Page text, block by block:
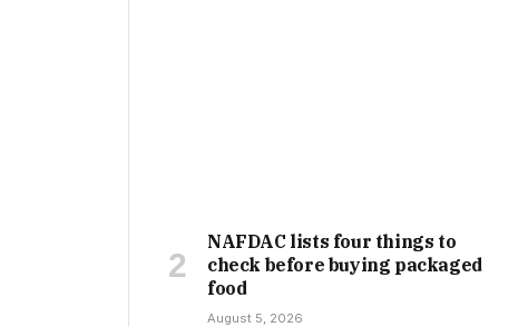
NAFDAC lists four things to
check before buying packaged
food
August 5, 2026